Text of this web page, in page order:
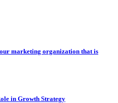
marketing organization that is
in Growth Strategy